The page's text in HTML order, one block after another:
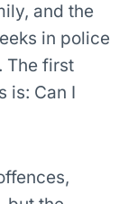
and the
in police
The first
is: Can I